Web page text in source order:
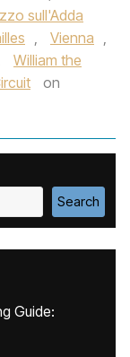
sull'Adda
, Vienna ,
William the
on
Search
Guide: